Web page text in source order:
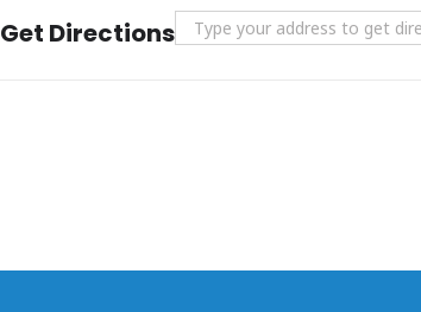
Get Directions Address - Free Concert: